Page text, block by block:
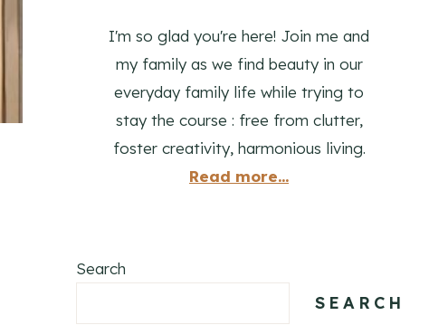
I'm so glad you're here! Join me and
my family as we find beauty in our
everyday family life while trying to
stay the course : free from clutter,
foster creativity, harmonious living.
Read more...
Search
SEARCH